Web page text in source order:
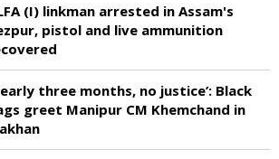
(I) linkman arrested in Assam's
pistol and live ammunition
three months, no justice’: Black
greet Manipur CM Khemchand in